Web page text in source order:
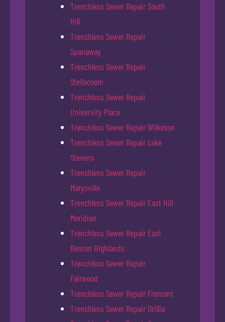
Trenchless Sewer Repair South
Hill
Trenchless Sewer Repair
Spanaway
Trenchless Sewer Repair
Steilacoom
Trenchless Sewer Repair
University Place
Trenchless Sewer Repair Wilkeson
Trenchless Sewer Repair Lake
Stevens
Trenchless Sewer Repair
Marysville
Trenchless Sewer Repair East Hill
Meridian
Trenchless Sewer Repair East
Renton Highlands
Trenchless Sewer Repair
Fairwood
Trenchless Sewer Repair Fremont
Trenchless Sewer Repair Orillia